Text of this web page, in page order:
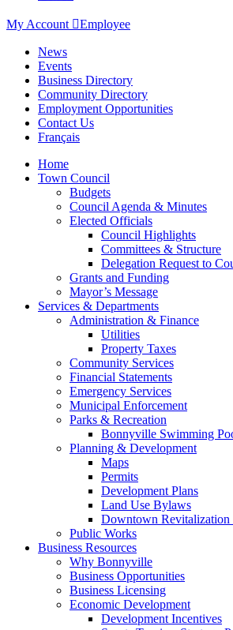
My Account Employee
News
Events
Business Directory
Community Directory
Employment Opportunities
Contact Us
Français
Home
Town Council
Budgets
Council Agenda & Minutes
Elected Officials
Council Highlights
Committees & Structure
Delegation Request to
Grants and Funding
Mayor’s Message
Services & Departments
Administration & Finance
Utilities
Property Taxes
Community Services
Financial Statements
Emergency Services
Municipal Enforcement
Parks & Recreation
Bonnyville Swimming
Planning & Development
Maps
Permits
Development Plans
Land Use Bylaws
Downtown Revitalization
Public Works
Business Resources
Why Bonnyville
Business Opportunities
Business Licensing
Economic Development
Development Incentives